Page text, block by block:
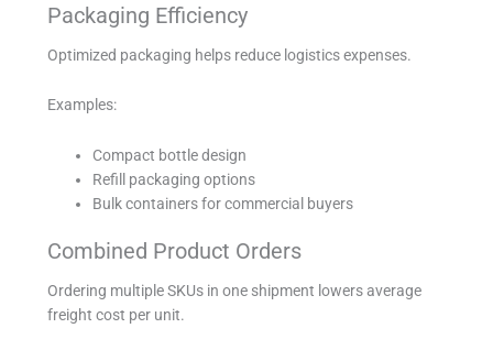
Packaging Efficiency
Optimized packaging helps reduce logistics expenses.
Examples:
Compact bottle design
Refill packaging options
Bulk containers for commercial buyers
Combined Product Orders
Ordering multiple SKUs in one shipment lowers average
freight cost per unit.